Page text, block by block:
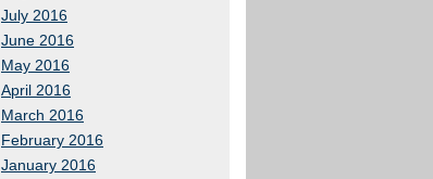
July 2016
June 2016
May 2016
April 2016
March 2016
February 2016
January 2016